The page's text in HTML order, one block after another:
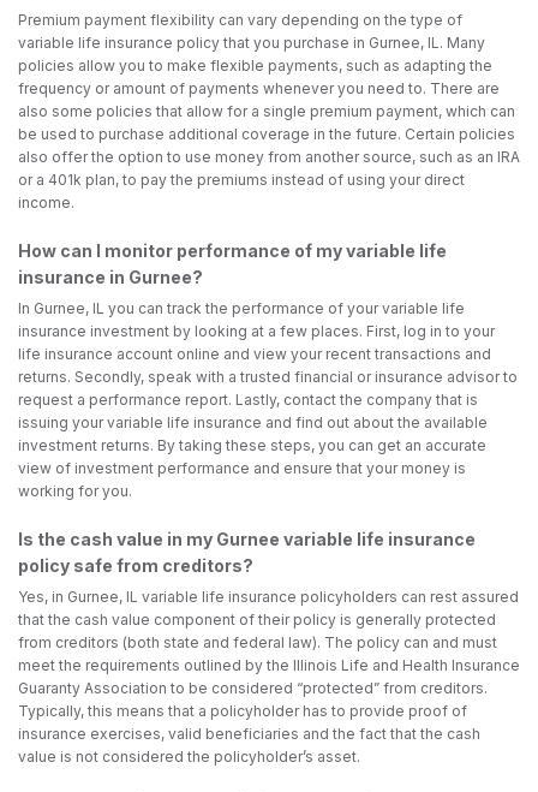
Premium payment flexibility can vary depending on the type of
variable life insurance policy that you purchase in Gurnee, IL. Many
policies allow you to make flexible payments, such as adapting the
frequency or amount of payments whenever you need to. There are
also some policies that allow for a single premium payment, which can
be used to purchase additional coverage in the future. Certain policies
also offer the option to use money from another source, such as an IRA
or a 401k plan, to pay the premiums instead of using your direct
income.
How can I monitor performance of my variable life
insurance in Gurnee?
In Gurnee, IL you can track the performance of your variable life
insurance investment by looking at a few places. First, log in to your
life insurance account online and view your recent transactions and
returns. Secondly, speak with a trusted financial or insurance advisor to
request a performance report. Lastly, contact the company that is
issuing your variable life insurance and find out about the available
investment returns. By taking these steps, you can get an accurate
view of investment performance and ensure that your money is
working for you.
Is the cash value in my Gurnee variable life insurance
policy safe from creditors?
Yes, in Gurnee, IL variable life insurance policyholders can rest assured
that the cash value component of their policy is generally protected
from creditors (both state and federal law). The policy can and must
meet the requirements outlined by the Illinois Life and Health Insurance
Guaranty Association to be considered “protected” from creditors.
Typically, this means that a policyholder has to provide proof of
insurance exercises, valid beneficiaries and the fact that the cash
value is not considered the policyholder’s asset.